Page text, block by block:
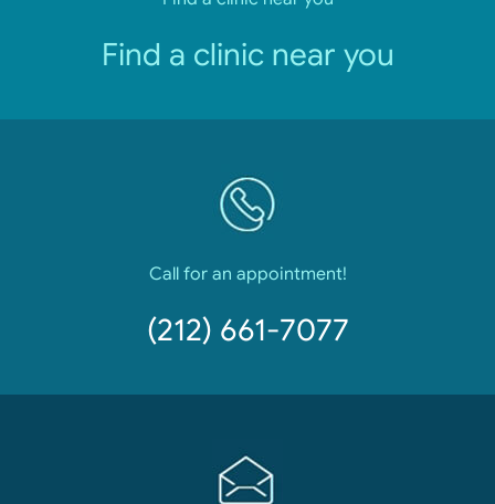
Find a clinic near you
Call for an appointment!
(212) 661-7077